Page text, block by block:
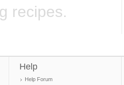
recipes.
Help
Help Forum